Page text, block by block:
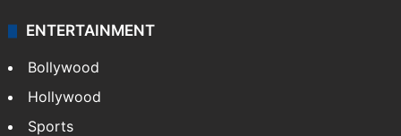
ENTERTAINMENT
Bollywood
Hollywood
Sports